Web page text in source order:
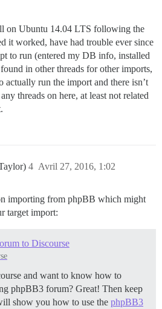
on Ubuntu 14.04 LTS following the
it worked, have had trouble ever since
to run (entered my DB info, installed
in other threads for other imports,
actually run the import and there isn’t
threads on here, at least not related
Avril 27, 2016, 1:02
4
importing from phpBB which might
target import:
to Discourse
and want to know how to
phpBB3 forum? Great! Then keep
show you how to use the phpBB3